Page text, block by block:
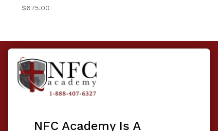
$675.00
NFC Academy Is A